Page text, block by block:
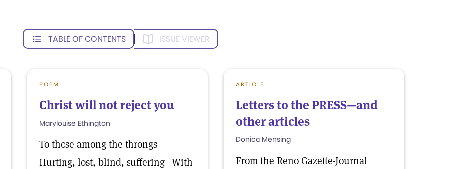
TABLE OF CONTENTS ISSUE VIEWER
POEM
Christ will not reject you
Marylouise Ethington
To those among the throngs—
Hurting, lost, blind, suffering—With
ARTICLE
Letters to the PRESS—and
other articles
Donica Mensing
From the Reno Gazette-Journal